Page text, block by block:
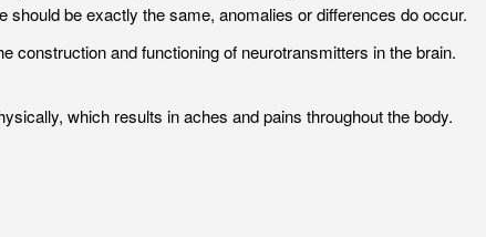
be exactly the same, anomalies or differences do occur.
construction and functioning of neurotransmitters in the brain.
which results in aches and pains throughout the body.